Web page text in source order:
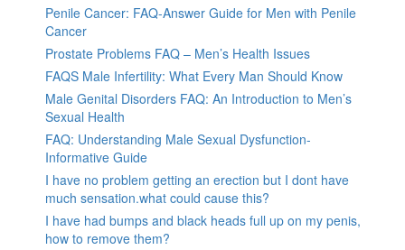
Penile Cancer: FAQ-Answer Guide for Men with Penile
Cancer
Prostate Problems FAQ – Men’s Health Issues
FAQS Male Infertility: What Every Man Should Know
Male Genital Disorders FAQ: An Introduction to Men’s
Sexual Health
FAQ: Understanding Male Sexual Dysfunction-
Informative Guide
I have no problem getting an erection but I dont have
much sensation.what could cause this?
I have had bumps and black heads full up on my penis,
how to remove them?